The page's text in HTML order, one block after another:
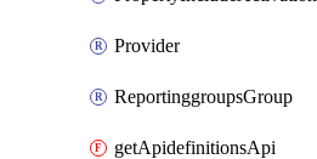
Provider
ReportinggroupsGroup
getApidefinitionsApi